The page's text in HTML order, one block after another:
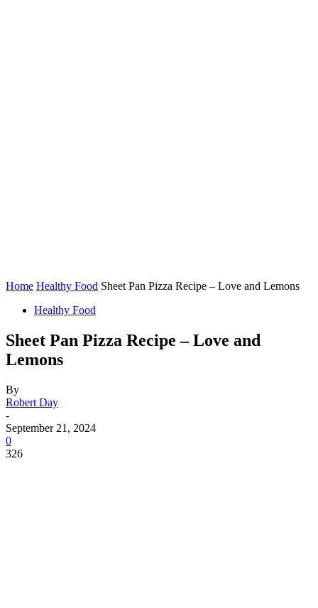
Home Healthy Food Sheet Pan Pizza Recipe – Love and Lemons
Healthy Food
Sheet Pan Pizza Recipe – Love and
Lemons
By
Robert Day
-
September 21, 2024
0
326